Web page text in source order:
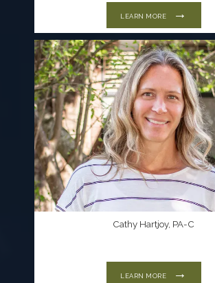
LEARN MORE
Cathy Hartjoy, PA-C
LEARN MORE